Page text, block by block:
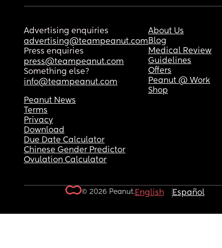
Advertising enquiries
advertising@teampeanut.com
Press enquiries
press@teampeanut.com
Something else?
info@teampeanut.com
About Us
Blog
Medical Review
Guidelines
Offers
Peanut @ Work
Shop
Peanut News
Terms
Privacy
Download
Due Date Calculator
Chinese Gender Predictor
Ovulation Calculator
© 2026 Peanut.English Español